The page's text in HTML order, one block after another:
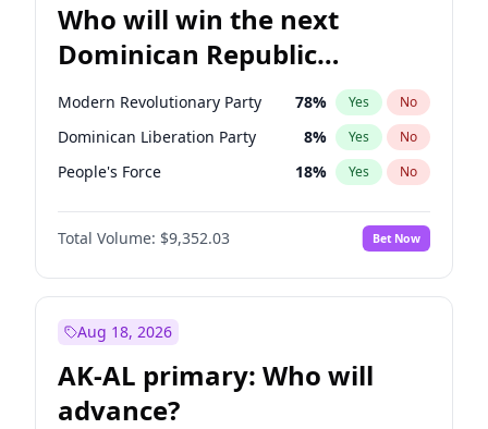
Who will win the next
Dominican Republic
Chamber of Deputies
election?
Modern Revolutionary Party 78% Yes No
Dominican Liberation Party 8% Yes No
People's Force 18% Yes No
Total Volume: $9,352.03 Bet Now
Aug 18, 2026
AK-AL primary: Who will
advance?